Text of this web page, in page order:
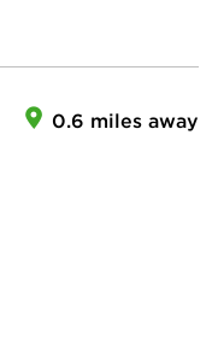
0.6 miles away